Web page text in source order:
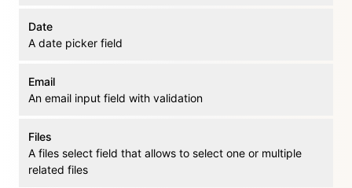
Date
A date picker field
Email
An email input field with validation
Files
A files select field that allows to select one or multiple
related files